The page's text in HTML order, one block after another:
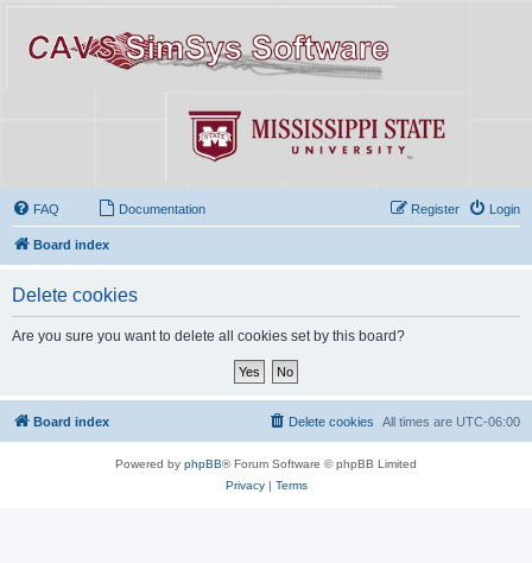
FAQ Documentation Login
Register
Board index
Delete cookies
Are you sure you want to delete all cookies set by this board?
Board index All times are UTC-06:00
Delete cookies
Powered by phpBB® Forum Software © phpBB Limited
Privacy| Terms